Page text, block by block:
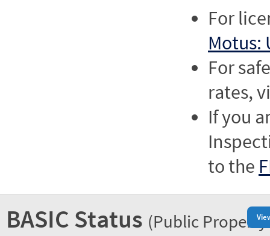
For
Motus:
For
rates,
If you
to the
BASIC Status (Public